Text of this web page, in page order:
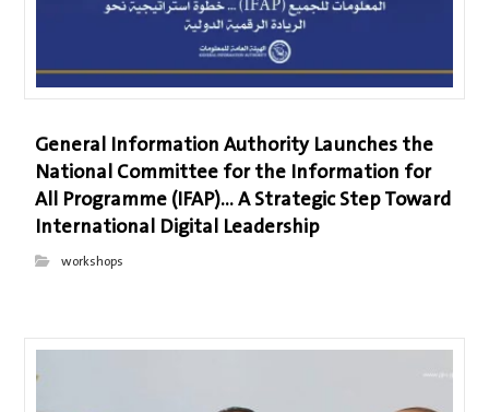
General Information Authority Launches the
National Committee for the Information for
All Programme (IFAP)… A Strategic Step Toward
International Digital Leadership
workshops